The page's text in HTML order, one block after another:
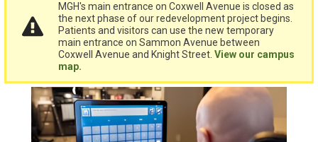
MGH's main entrance on Coxwell Avenue is closed as
the next phase of our redevelopment project begins.
Patients and visitors can use the new temporary
main entrance on Sammon Avenue between
Coxwell Avenue and Knight Street.View our campus
map.